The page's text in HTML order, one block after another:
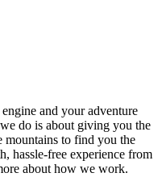
and your adventure
do is about giving you the
mountains to find you the
hassle-free experience from
about how we work.